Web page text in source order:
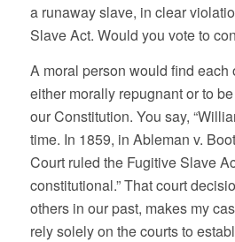
a runaway slave, in clear
Slave Act. Would you vote to
A moral person would find each
either morally repugnant or to
our Constitution. You say,
time. In 1859, in Ableman v.
Court ruled the Fugitive Slave
constitutional.” That court
others in our past, makes my
rely solely on the courts to